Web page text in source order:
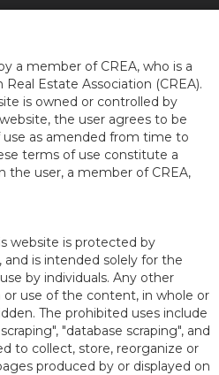
a member of CREA, who is a
Estate Association (CREA).
is owned or controlled by
the user agrees to be
as amended from time to
terms of use constitute a
the user, a member of CREA,
website is protected by
is intended solely for the
by individuals. Any other
use of the content, in whole or
The prohibited uses include
"database scraping", and
to collect, store, reorganize or
produced by or displayed on